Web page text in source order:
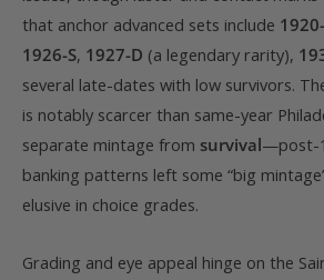
that anchor advanced sets include
1926-S, 1927-D (a legendary rarity),
several late-dates with low survivors.
is notably scarcer than same-year
separate mintage from survival—post-
banking patterns left some “big
elusive in choice grades.
Grading and eye appeal hinge on the